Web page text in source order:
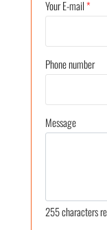
Your E-mail*
Phone number
Message
255characters